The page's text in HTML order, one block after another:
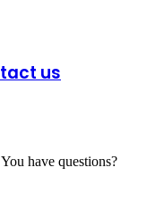
us
You have questions?